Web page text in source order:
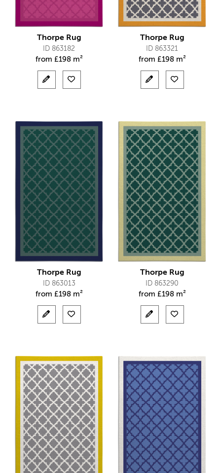
Thorpe Rug
ID 863182
from £198 m²
Thorpe Rug
ID 863321
from £198 m²
Thorpe Rug
ID 863013
from £198 m²
Thorpe Rug
ID 863290
from £198 m²